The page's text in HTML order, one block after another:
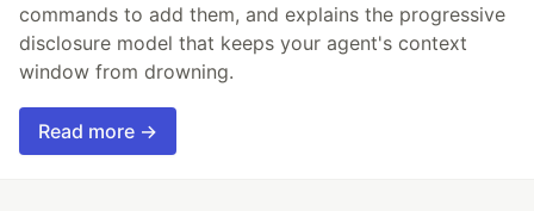
commands to add them, and explains the progressive
disclosure model that keeps your agent's context
window from drowning.
Read more →